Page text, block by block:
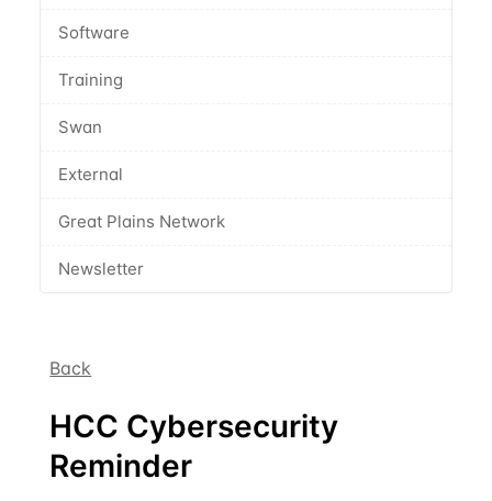
Software
Training
Swan
External
Great Plains Network
Newsletter
Back
HCC Cybersecurity
Reminder